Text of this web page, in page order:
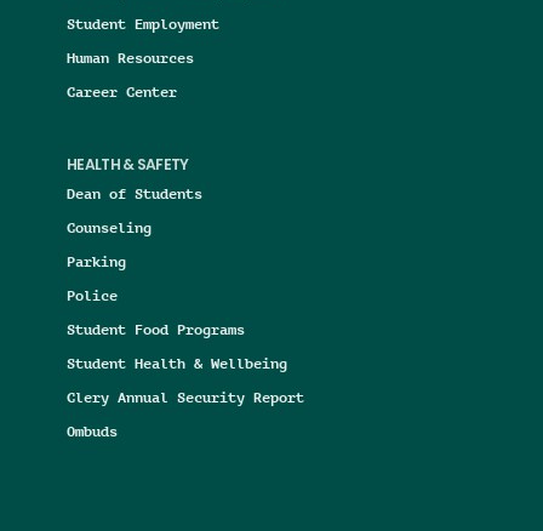
Student Employment
Human Resources
Career Center
HEALTH & SAFETY
Dean of Students
Counseling
Parking
Police
Student Food Programs
Student Health & Wellbeing
Clery Annual Security Report
Ombuds